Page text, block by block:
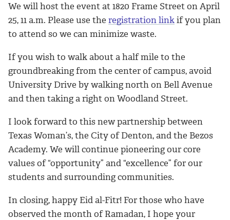
We will host the event at 1820 Frame Street on April
25, 11 a.m. Please use the registration linkif you plan
to attend so we can minimize waste.
If you wish to walk about a half mile to the
groundbreaking from the center of campus, avoid
University Drive by walking north on Bell Avenue
and then taking a right on Woodland Street.
I look forward to this new partnership between
Texas Woman’s, the City of Denton, and the Bezos
Academy. We will continue pioneering our core
values of “opportunity” and “excellence” for our
students and surrounding communities.
In closing, happy Eid al-Fitr! For those who have
observed the month of Ramadan, I hope your